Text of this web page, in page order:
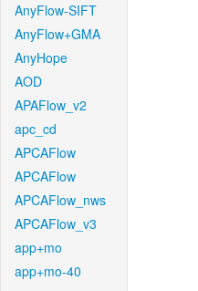
AnyFlow-SIFT
AnyFlow+GMA
AnyHope
AOD
APAFlow_v2
apc_cd
APCAFlow
APCAFlow
APCAFlow_nws
APCAFlow_v3
app+mo
app+mo-40